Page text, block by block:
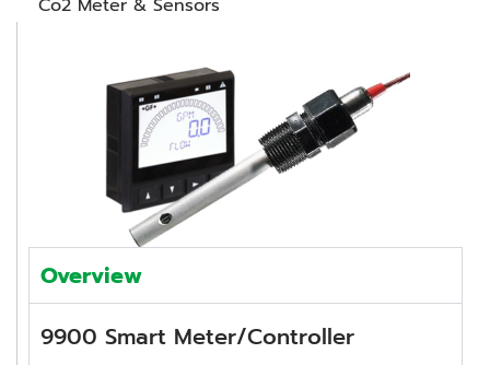
Overview
9900 Smart Meter/Controller